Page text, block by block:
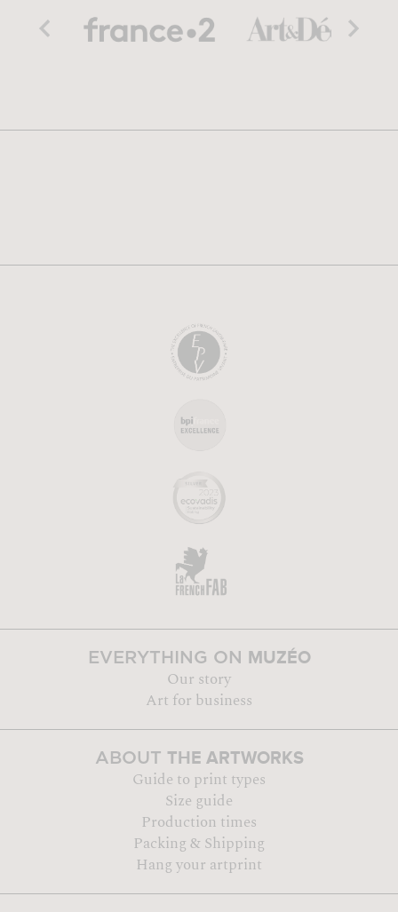
EVERYTHING ON MUZÉO
Our story
Art for business
ABOUT THE ARTWORKS
Guide to print types
Size guide
Production times
Packing & Shipping
Hang your artprint